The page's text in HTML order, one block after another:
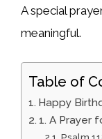
A special
meaningful.
Table of
Happy
1. A Prayer
Psalm